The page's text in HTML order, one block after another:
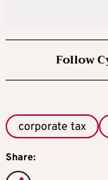
Follow
corporate tax
Share: